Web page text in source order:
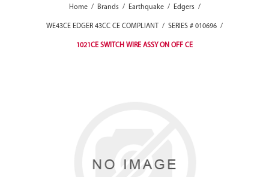
Home / Brands / Earthquake / Edgers /
WE43CE EDGER 43CC CE COMPLIANT / SERIES # 010696 /
1021CE SWITCH WIRE ASSY ON OFF CE